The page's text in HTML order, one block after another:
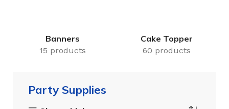
Banners
15 products
Cake Topper
60 products
Party Supplies